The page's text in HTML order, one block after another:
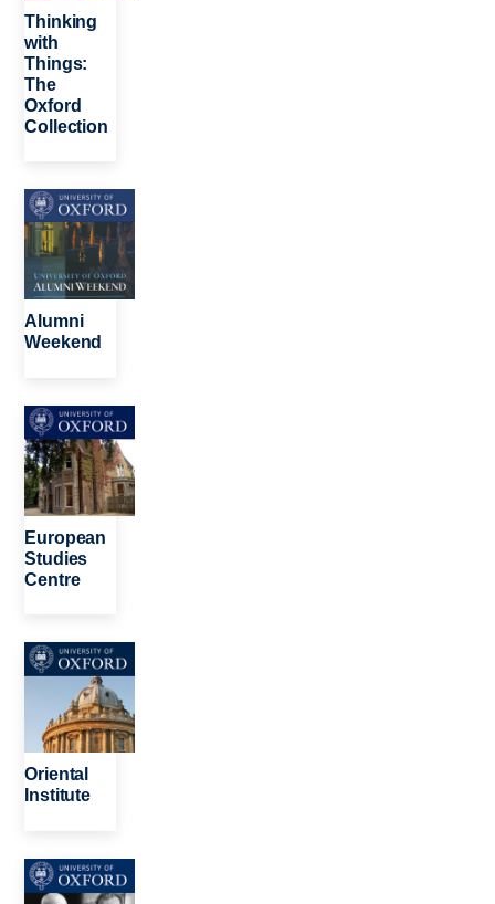
Thinking
with
Things:
The
Oxford
Collection
Image
Alumni
Weekend
Image
European
Studies
Centre
Image
Oriental
Institute
Image